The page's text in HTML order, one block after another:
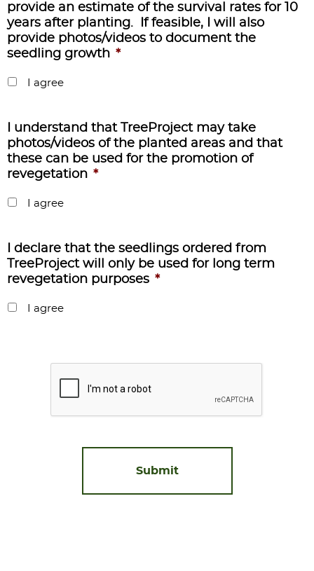
provide an estimate of the survival rates for 10
years after planting. If feasible, I will also
provide photos/videos to document the
seedling growth *
I agree
I understand that TreeProject may take
photos/videos of the planted areas and that
these can be used for the promotion of
revegetation *
I agree
I declare that the seedlings ordered from
TreeProject will only be used for long term
revegetation purposes *
I agree